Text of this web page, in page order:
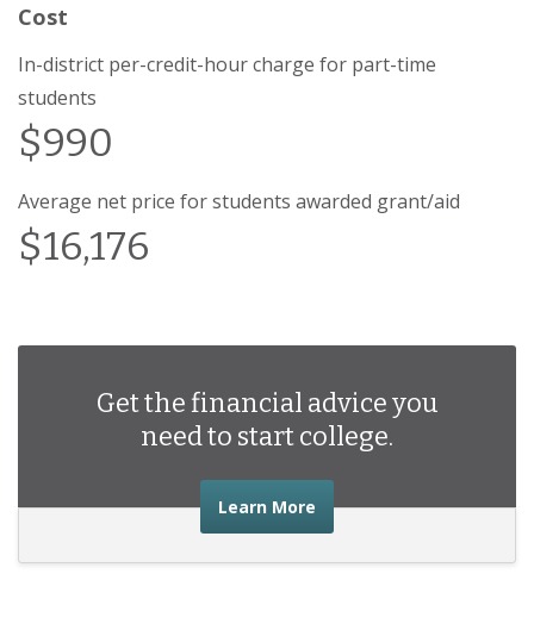
Cost
In-district per-credit-hour charge for part-time
students
$990
Average net price for students awarded grant/aid
$16,176
Get the financial advice you
need to start college.
Learn More about the financial